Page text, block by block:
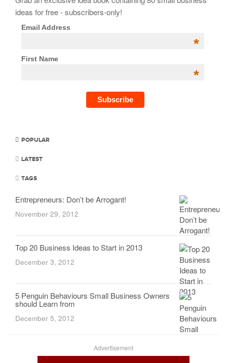
ideas for free - subscribers-only!
Email Address
*
First Name
*
POPULAR
LATEST
TAGS
Entrepreneurs: Don’t be Arrogant!
November 29, 2012
Top 20 Business Ideas to Start in 2013
December 3, 2012
5 Penguin Behaviours Small Business Owners
should Learn from
December 5, 2012
Advertisement